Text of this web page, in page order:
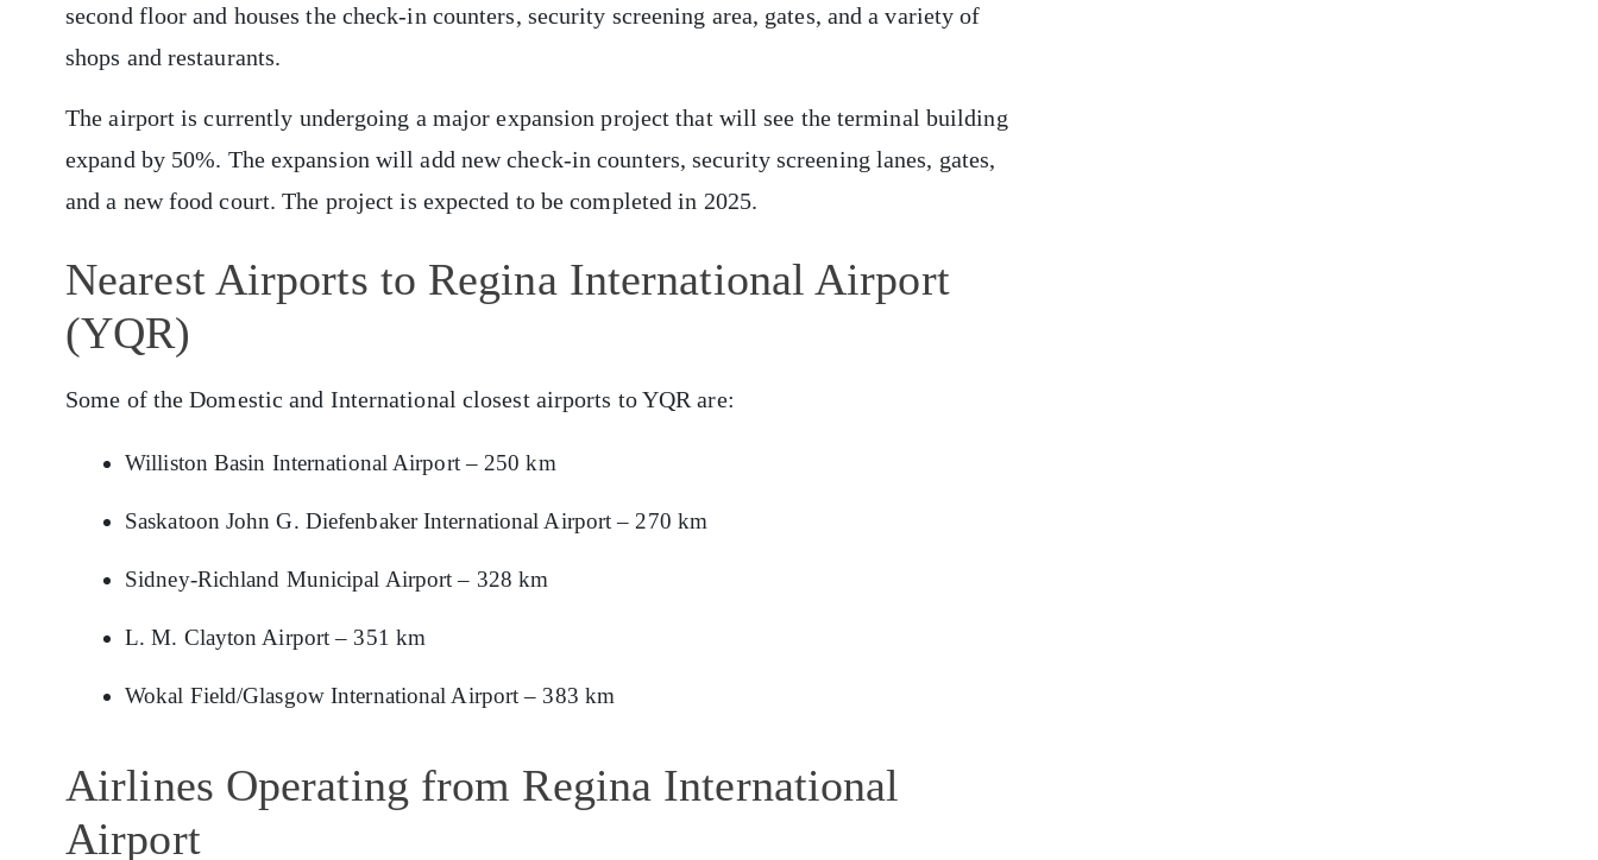
second floor and houses the check-in counters, security screening area, gates, and a variety of
shops and restaurants.
The airport is currently undergoing a major expansion project that will see the terminal building
expand by 50%. The expansion will add new check-in counters, security screening lanes, gates,
and a new food court. The project is expected to be completed in 2025.
Nearest Airports to Regina International Airport
(YQR)
Some of the Domestic and International closest airports to YQR are:
Williston Basin International Airport – 250 km
Saskatoon John G. Diefenbaker International Airport – 270 km
Sidney-Richland Municipal Airport – 328 km
L. M. Clayton Airport – 351 km
Wokal Field/Glasgow International Airport – 383 km
Airlines Operating from Regina International
Airport